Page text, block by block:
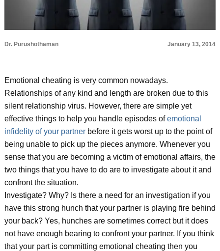
Dr. Purushothaman January 13, 2014
Emotional cheating is very common nowadays.
Relationships of any kind and length are broken due to this
silent relationship virus. However, there are simple yet
effective things to help you handle episodes ofemotional
infidelity of your partnerbefore it gets worst up to the point of
being unable to pick up the pieces anymore. Whenever you
sense that you are becoming a victim of emotional affairs, the
two things that you have to do are to investigate about it and
confront the situation.
Investigate? Why? Is there a need for an investigation if you
have this strong hunch that your partner is playing fire behind
your back? Yes, hunches are sometimes correct but it does
not have enough bearing to confront your partner. If you think
that your part is committing emotional cheating then you